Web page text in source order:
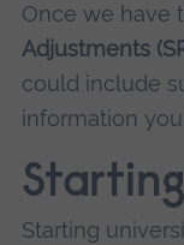
Once we have
Adjustments
could include
information
Starting